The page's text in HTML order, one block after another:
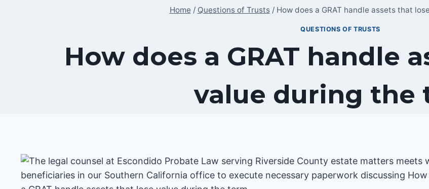
Home / Questions of Trusts / How does a GRAT handle assets that
QUESTIONS OF TRUSTS
How does a GRAT handle
value during the